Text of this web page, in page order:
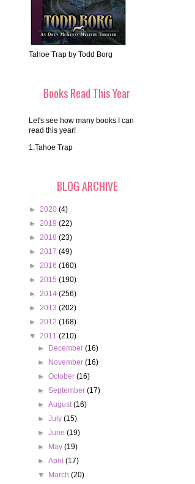
Tahoe Trap by Todd Borg
Books Read This Year
Let's see how many books I can
read this year!
1.Tahoe Trap
BLOG ARCHIVE
► 2020 (4)
► 2019 (22)
► 2018 (23)
► 2017 (49)
► 2016 (160)
► 2015 (190)
► 2014 (256)
► 2013 (202)
► 2012 (168)
▼ 2011 (210)
►
December(16)
►
November(16)
►October(16)
►September(17)
►August(16)
►July(15)
►June(19)
►
May(19)
►April(17)
▼
March(20)